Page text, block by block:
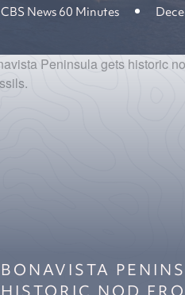
CBS News 60 Minutes
BONAVISTA